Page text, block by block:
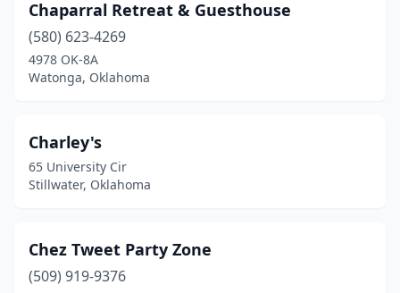
Chaparral Retreat & Guesthouse
(580) 623-4269
4978 OK-8A
Watonga, Oklahoma
Charley's
65 University Cir
Stillwater, Oklahoma
Chez Tweet Party Zone
(509) 919-9376